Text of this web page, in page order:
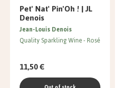
Pet' Nat' Pin'Oh ! | JL
Denois
Jean-Louis Denois
Quality Sparkling Wine Rosé
11,50 €